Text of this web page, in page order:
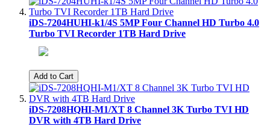
iDS-7204HUHI-k1/4S 5MP Four Channel HD Turbo 4.0
Turbo TVI Recorder 1TB Hard Drive
Add to Cart
iDS-7208HQHI-M1/XT 8 Channel 3K Turbo TVI HD
DVR with 4TB Hard Drive